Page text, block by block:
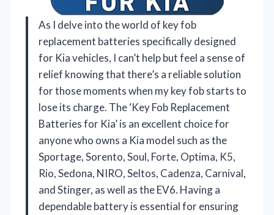
As I delve into the world of key fob
replacement batteries specifically designed
for Kia vehicles, I can’t help but feel a sense of
relief knowing that there’s a reliable solution
for those moments when my key fob starts to
lose its charge. The ‘Key Fob Replacement
Batteries for Kia’ is an excellent choice for
anyone who owns a Kia model such as the
Sportage, Sorento, Soul, Forte, Optima, K5,
Rio, Sedona, NIRO, Seltos, Cadenza, Carnival,
and Stinger, as well as the EV6. Having a
dependable battery is essential for ensuring